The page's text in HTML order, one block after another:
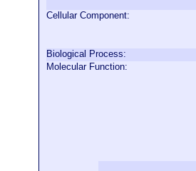
Cellular Component:
Biological Process:
Molecular Function: